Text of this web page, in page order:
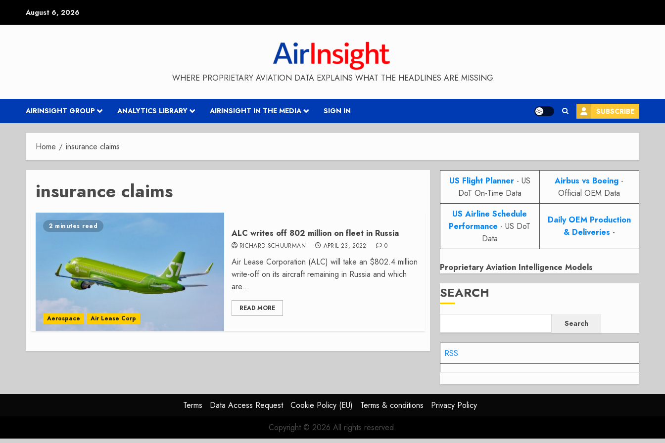
August 6, 2026
WHERE PROPRIETARY AVIATION DATA EXPLAINS WHAT THE HEADLINES ARE MISSING
AIRINSIGHT GROUP ANALYTICS LIBRARY AIRINSIGHT IN THE MEDIA SIGN IN SUBSCRIBE
Home insurance claims
insurance claims
2 minutes read
Aerospace Air Lease Corp
ALC writes off 802 million on fleet in Russia
RICHARD SCHUURMAN APRIL 23, 2022 0
Air Lease Corporation (ALC) will take an $802.4 million
write-off on its aircraft remaining in Russia and which
are...
READ MORE
US Flight Planner- US
DoT On-Time Data
Airbus vs Boeing -
Official OEM Data
US Airline Schedule
Performance - US DoT
Data
Daily OEM Production
& Deliveries -
Proprietary Aviation Intelligence Models
SEARCH
Search
RSS
Terms Data Access Request Cookie Policy (EU) Terms & conditions
Privacy Policy
Copyright © 2026 All rights reserved.